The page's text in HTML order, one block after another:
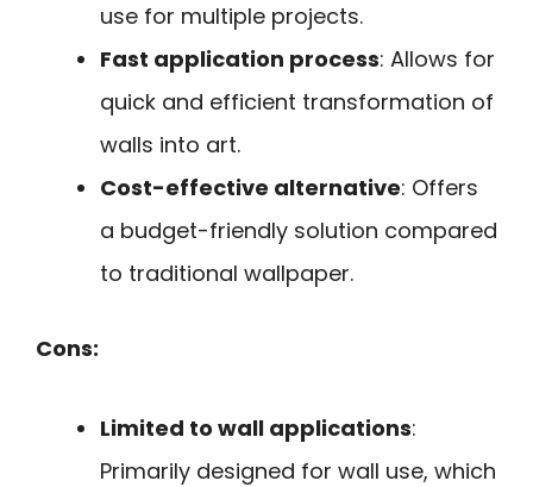
use for multiple projects.
Fast application process: Allows for
quick and efficient transformation of
walls into art.
Cost-effective alternative: Offers
a budget-friendly solution compared
to traditional wallpaper.
Cons:
Limited to wall applications:
Primarily designed for wall use, which